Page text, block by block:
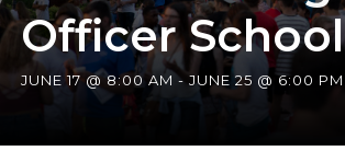
Officer School
JUNE 17 @ 8:00 AM - JUNE 25 @ 6:00 PM